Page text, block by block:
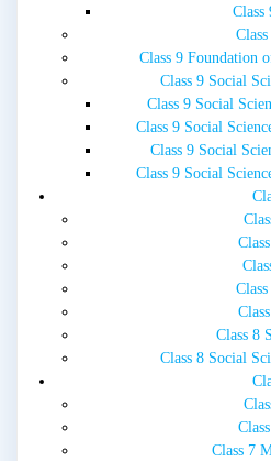
Class 9 Foundation
Class 9 Social
Class 9 Social
Class 9 Social
Class 9 Social
Class 9 Social
Class 8
Class 8 Social
Class 7